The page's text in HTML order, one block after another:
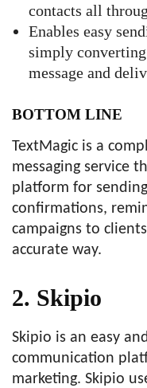
contacts all
Enables easy
simply
message and
BOTTOM LINE
TextMagic is a
messaging service
platform for
confirmations,
campaigns to
accurate way.
2. Skipio
Skipio is an easy
communication
marketing. Skipio